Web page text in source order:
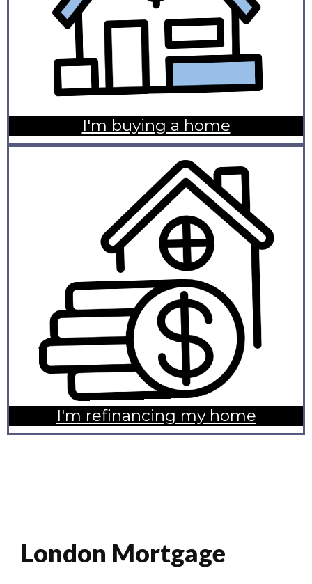
I'm buying a home
I'm refinancing my home
London Mortgage